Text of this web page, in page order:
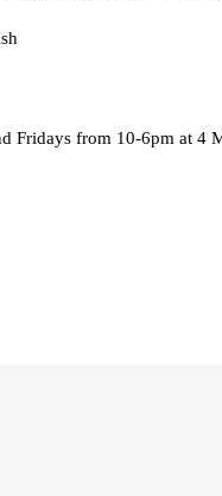
Fridays from 10-6pm at 4